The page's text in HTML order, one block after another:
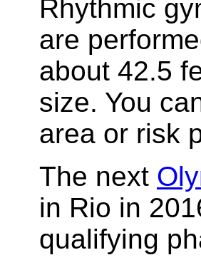
Rhythmic
are
about 42.5
size. You
area or risk
The next
in Rio in
qualifying